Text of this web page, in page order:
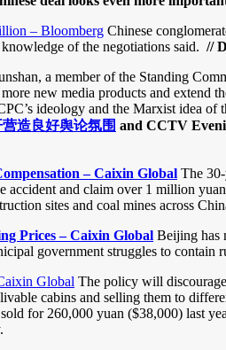
– Bloomberg Chinese
of the negotiations said. //
a member of the Standing
new media products and
ideology and the Marxist idea
造良好舆论氛围 and CCTV
– Caixin Global The
accident and claim over 1 million
sites and coal mines across
Prices – Caixin Global Beijing has
government struggles to contain
Global The policy will
cabins and selling them to
for 260,000 yuan ($38,000) last